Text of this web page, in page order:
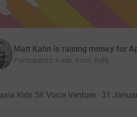
Matt Kahn is raising money for
Participants: Kade, Knox, Kelly
Kids 5K Voice Venture · 31